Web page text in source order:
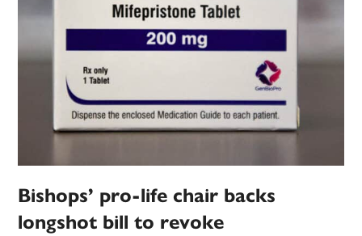
Bishops’ pro-life chair backs
longshot bill to revoke